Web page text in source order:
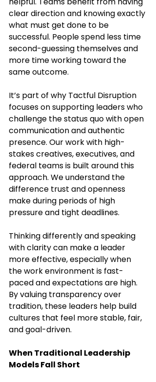
clear direction and knowing exactly
what must get done to be
successful. People spend less time
second-guessing themselves and
more time working toward the
same outcome.
It’s part of why Tactful Disruption
focuses on supporting leaders who
challenge the status quo with open
communication and authentic
presence. Our work with high-
stakes creatives, executives, and
federal teams is built around this
approach. We understand the
difference trust and openness
make during periods of high
pressure and tight deadlines.
Thinking differently and speaking
with clarity can make a leader
more effective, especially when
the work environment is fast-
paced and expectations are high.
By valuing transparency over
tradition, these leaders help build
cultures that feel more stable, fair,
and goal-driven.
When Traditional Leadership
Models Fall Short